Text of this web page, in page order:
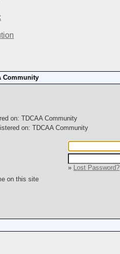
Community
on: TDCAA Community
on: TDCAA Community
»
Lost Password?
on this site